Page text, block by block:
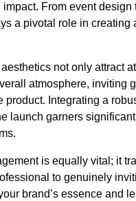
From event design
a pivotal role in creating
not only attract
atmosphere, inviting
product. Integrating a
launch garners
is equally vital; it
to genuinely
brand’s essence and